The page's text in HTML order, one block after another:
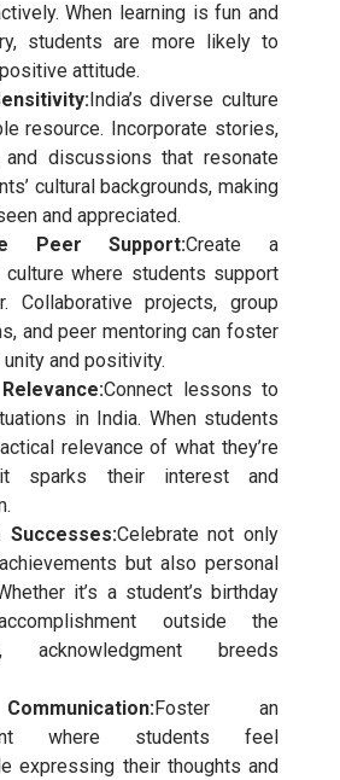
When learning is fun and
students are more likely to
attitude.
India’s diverse culture
resource. Incorporate stories,
and discussions that resonate
cultural backgrounds, making
and appreciated.
Peer Support:Create a
culture where students support
Collaborative projects, group
and peer mentoring can foster
and positivity.
Connect lessons to
in India. When students
relevance of what they’re
it sparks their interest and
Successes:Celebrate not only
but also personal
it’s a student’s birthday
outside the
acknowledgment breeds
Foster an
where students feel
expressing their thoughts and